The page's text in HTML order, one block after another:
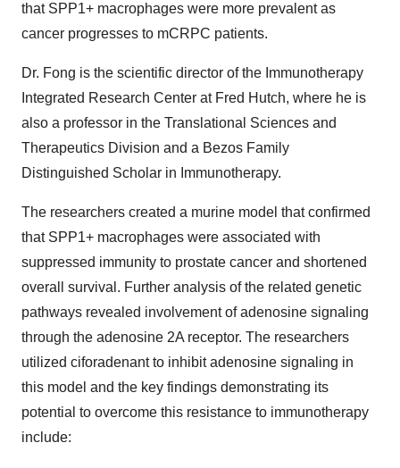
that SPP1+ macrophages were more prevalent as
cancer progresses to mCRPC patients.
Dr. Fong is the scientific director of the Immunotherapy
Integrated Research Center at Fred Hutch, where he is
also a professor in the Translational Sciences and
Therapeutics Division and a Bezos Family
Distinguished Scholar in Immunotherapy.
The researchers created a murine model that confirmed
that SPP1+ macrophages were associated with
suppressed immunity to prostate cancer and shortened
overall survival. Further analysis of the related genetic
pathways revealed involvement of adenosine signaling
through the adenosine 2A receptor. The researchers
utilized ciforadenant to inhibit adenosine signaling in
this model and the key findings demonstrating its
potential to overcome this resistance to immunotherapy
include: